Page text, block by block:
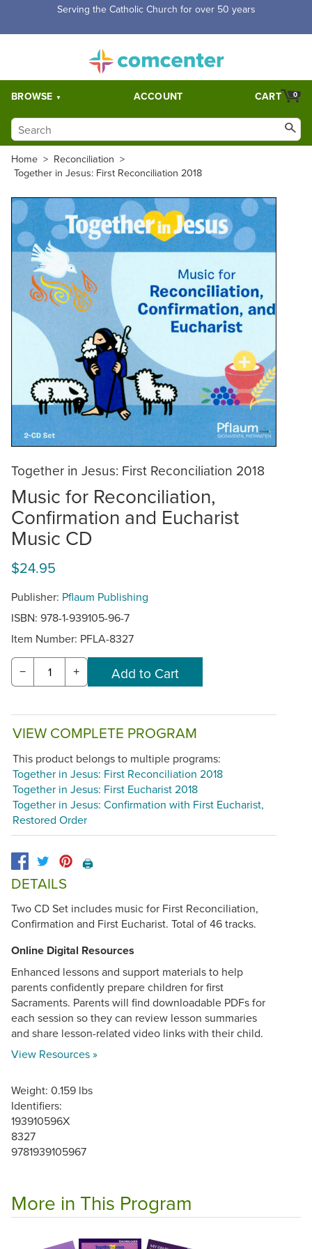
Free Shipping for orders over $5,000. Half price shipping for
BROWSE ACCOUNT 0
CART
Home > Reconciliation >
Together in Jesus: First Reconciliation 2018
Together in Jesus: First Reconciliation 2018
Music for Reconciliation,
Confirmation and Eucharist
Music CD
$24.95
Publisher: Pflaum Publishing
ISBN: 978-1-939105-96-7
Item Number: PFLA-8327
− +
VIEW COMPLETE PROGRAM
This product belongs to multiple programs:
Together in Jesus: First Reconciliation 2018
Together in Jesus: First Eucharist 2018
Together in Jesus: Confirmation with First Eucharist,
Restored Order
🖨️
DETAILS
Two CD Set includes music for First Reconciliation,
Confirmation and First Eucharist. Total of 46 tracks.
Online Digital Resources
Enhanced lessons and support materials to help
parents confidently prepare children for first
Sacraments. Parents will find downloadable PDFs for
each session so they can review lesson summaries
and share lesson-related video links with their child.
View Resources »
Weight: 0.159 lbs
Identifiers:
193910596X
8327
9781939105967
More in This Program